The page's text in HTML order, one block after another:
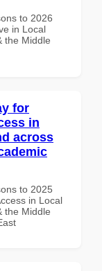
to 2026
in Local
the Middle
for
in
across
to 2025
in Local
the Middle